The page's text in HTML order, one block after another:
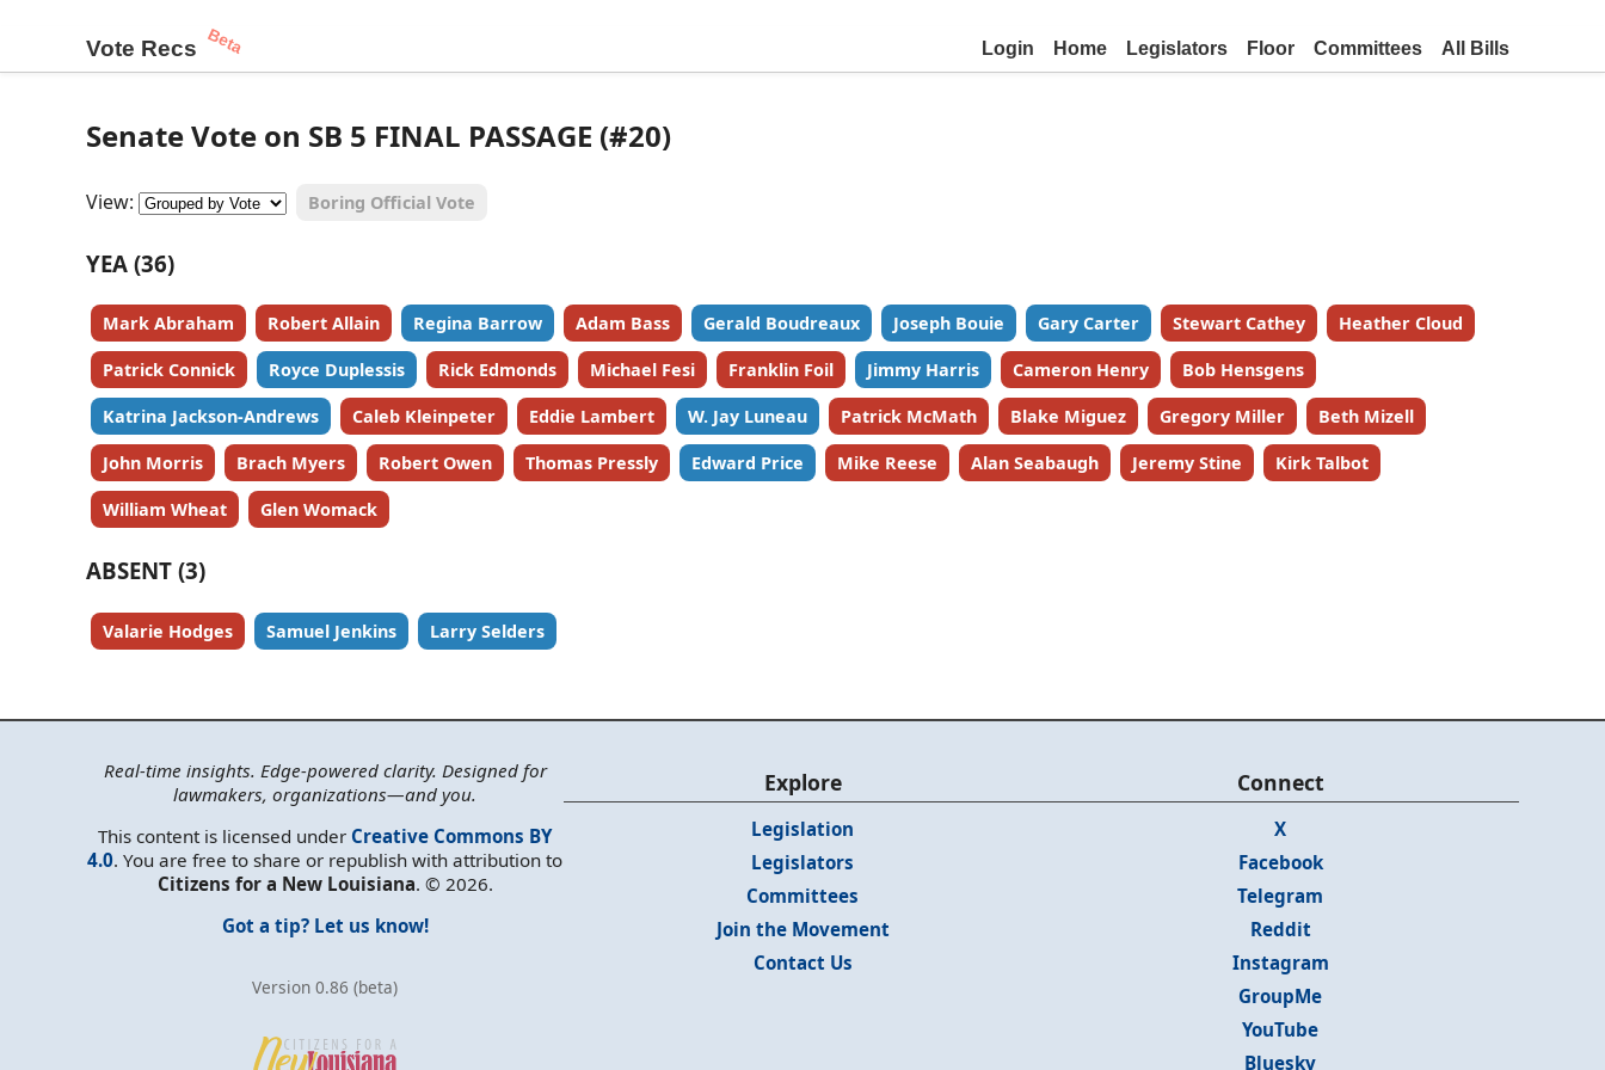
Vote Recs Beta Login Home Legislators Floor Committees All Bills
Senate Vote on SB 5 FINAL PASSAGE (#20)
View: Boring Official Vote
YEA (36)
Mark Abraham Robert Allain Regina Barrow Adam Bass Gerald Boudreaux Joseph Bouie Gary Carter Stewart Cathey Heather Cloud
Patrick Connick Royce Duplessis Rick Edmonds Michael Fesi Franklin Foil Jimmy Harris Cameron Henry Bob Hensgens
Katrina Jackson-Andrews Caleb Kleinpeter Eddie Lambert W. Jay Luneau Patrick McMath Blake Miguez Gregory Miller Beth Mizell
John Morris Brach Myers Robert Owen Thomas Pressly Edward Price Mike Reese Alan Seabaugh Jeremy Stine Kirk Talbot
William Wheat Glen Womack
ABSENT (3)
Valarie Hodges Samuel Jenkins Larry Selders
Real-time insights. Edge-powered clarity. Designed for
lawmakers, organizations—and you.
This content is licensed under Creative Commons BY
4.0. You are free to share or republish with attribution to
Citizens for a New Louisiana. © 2026.
Got a tip? Let us know!
Version 0.86 (beta)
Explore
Legislation
Legislators
Committees
Join the Movement
Contact Us
Connect
X
Facebook
Telegram
Reddit
Instagram
GroupMe
YouTube
Bluesky